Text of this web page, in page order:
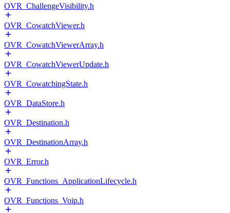
OVR_ChallengeVisibility.h
OVR_CowatchViewer.h
OVR_CowatchViewerArray.h
OVR_CowatchViewerUpdate.h
OVR_CowatchingState.h
OVR_DataStore.h
OVR_Destination.h
OVR_DestinationArray.h
OVR_Error.h
OVR_Functions_ApplicationLifecycle.h
OVR_Functions_Voip.h